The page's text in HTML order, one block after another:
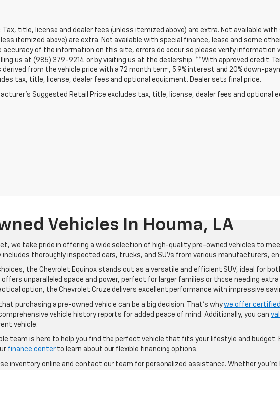
Tax, title, license and dealer fees (unless itemized above) are extra. Not available
itemized above) are extra. Not available with special finance, lease and some
accuracy of the information on this site, errors do occur so please verify information
us at (985) 379-9214 or by visiting us at the dealership. **With approved credit.
from the vehicle price with a 72 month term, 5.9% interest and 20% down-
tax, title, license, dealer fees and optional equipment. Dealer sets final price.
Suggested Retail Price excludes tax, title, license, dealer fees and optional
Vehicles In Houma, LA
we take pride in offering a wide selection of high-quality pre-owned vehicles to
includes thoroughly inspected cars, trucks, and SUVs from various manufacturers,
the Chevrolet Equinox stands out as a versatile and efficient SUV, ideal for
offers unparalleled space and power, perfect for larger families or those needing
option, the Chevrolet Cruze delivers excellent performance with impressive
purchasing a pre-owned vehicle can be a big decision. That's why we offer
vehicle history reports for added peace of mind. Additionally, you can
vehicle.
team is here to help you find the perfect vehicle that fits your lifestyle and budget.
finance center to learn about our flexible financing options.
inventory online and contact our team for personalized assistance. Whether